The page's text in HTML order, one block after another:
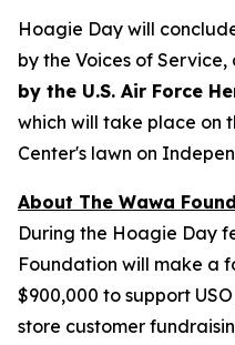
Hoagie Day will
by the Voices of Service,
by the U.S. Air Force
which will take place on
Center's lawn on
About The Wawa
During the Hoagie Day
Foundation will make a
$900,000 to support
store customer